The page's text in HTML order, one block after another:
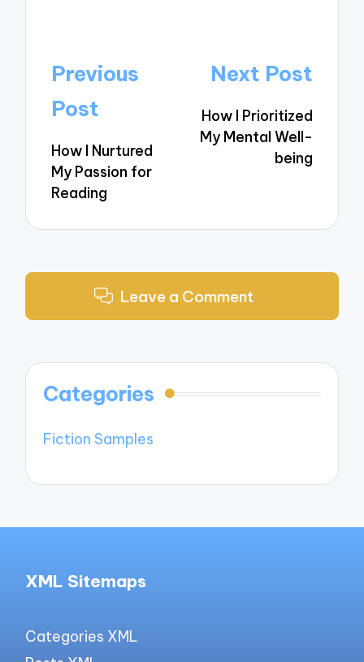
Post
navigation
Previous
Post
How I Nurtured
My Passion for
Reading
Next Post
How I Prioritized
My Mental Well-
being
Leave a Comment
Categories
Fiction Samples
XML Sitemaps
Categories XML